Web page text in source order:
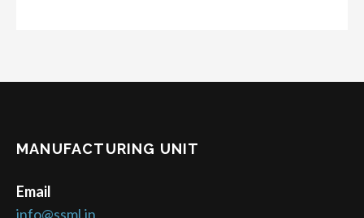
MANUFACTURING UNIT
Email
info@ssml.in